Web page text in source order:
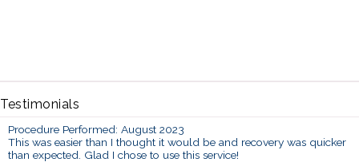
Testimonials
Procedure Performed: August 2023
This was easier than I thought it would be and recovery was quicker
than expected. Glad I chose to use this service!